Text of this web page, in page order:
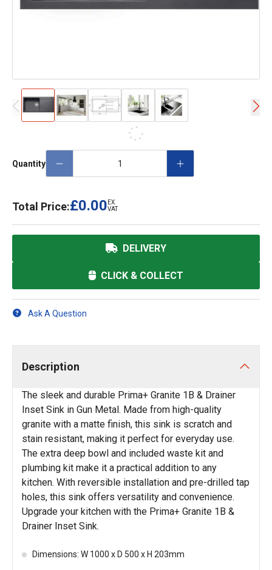
Quantity
Total Price:£0.00 EX.
VAT
DELIVERY
CLICK & COLLECT
Ask A Question
Description
The sleek and durable Prima+ Granite 1B & Drainer
Inset Sink in Gun Metal. Made from high-quality
granite with a matte finish, this sink is scratch and
stain resistant, making it perfect for everyday use.
The extra deep bowl and included waste kit and
plumbing kit make it a practical addition to any
kitchen. With reversible installation and pre-drilled tap
holes, this sink offers versatility and convenience.
Upgrade your kitchen with the Prima+ Granite 1B &
Drainer Inset Sink.
Dimensions: W 1000 x D 500 x H 203mm